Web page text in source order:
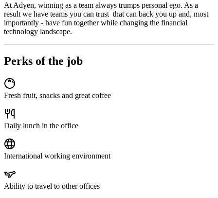
At Adyen, winning as a team always trumps personal ego. As a
result we have teams you can trust that can back you up and, most
importantly - have fun together while changing the financial
technology landscape.
Perks of the job
Fresh fruit, snacks and great coffee
Daily lunch in the office
International working environment
Ability to travel to other offices